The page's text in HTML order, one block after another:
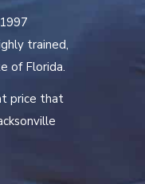
trained,
of Florida.
price that